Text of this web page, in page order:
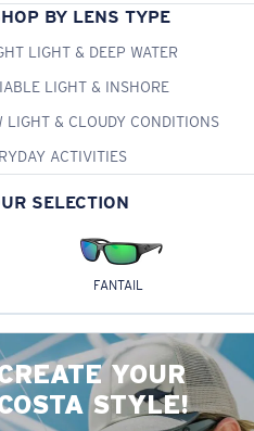
BY LENS TYPE
LIGHT & DEEP WATER
LIGHT & INSHORE
LIGHT & CLOUDY CONDITIONS
ACTIVITIES
SELECTION
FANTAIL
YOUR
STYLE!